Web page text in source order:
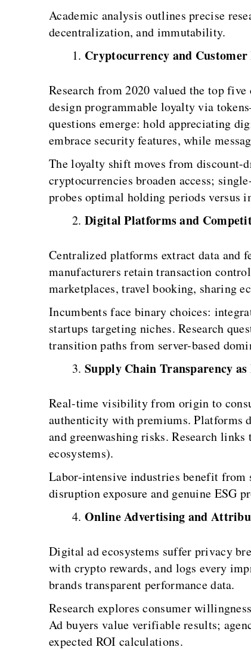
Academic analysis outlines precise
decentralization, and immutability.
Cryptocurrency and
Research from 2020 valued the top
design programmable loyalty via
questions emerge: hold appreciating
embrace security features, while
The loyalty shift moves from discount-
cryptocurrencies broaden access;
probes optimal holding periods versus
Digital Platforms and
Centralized platforms extract data and
manufacturers retain transaction
marketplaces, travel booking, sharing
Incumbents face binary choices:
startups targeting niches. Research
transition paths from server-based
Supply Chain Transparency
Real-time visibility from origin to
authenticity with premiums. Platforms
and greenwashing risks. Research
ecosystems).
Labor-intensive industries benefit from
disruption exposure and genuine ESG
Online Advertising and
Digital ad ecosystems suffer privacy
with crypto rewards, and logs every
brands transparent performance data.
Research explores consumer
Ad buyers value verifiable results;
expected ROI calculations.